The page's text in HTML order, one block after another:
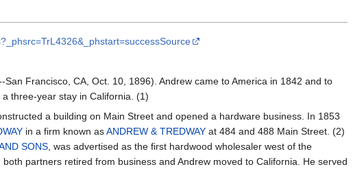
San Francisco, CA, Oct. 10, 1896). Andrew came to America in 1842 and to
three-year stay in California. (1)
a building on Main Street and opened a hardware business. In 1853
in a firm known asANDREW & TREDWAYat 484 and 488 Main Street. (2)
SONS, was advertised as the first hardwood wholesaler west of the
partners retired from business and Andrew moved to California. He served